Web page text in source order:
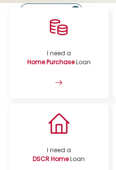
I need a
Home PurchaseLoan
I need a
DSCR HomeLoan